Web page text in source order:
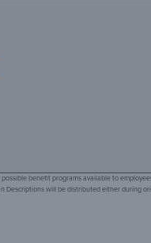
benefit programs available to
Descriptions will be distributed either during